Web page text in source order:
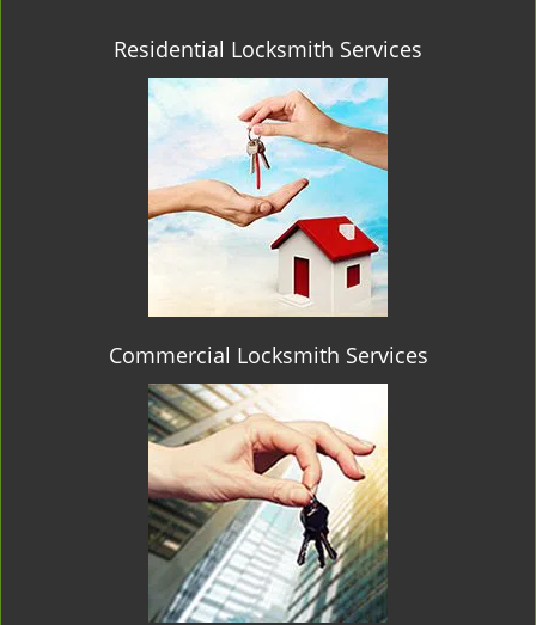
Residential Locksmith Services
Commercial Locksmith Services